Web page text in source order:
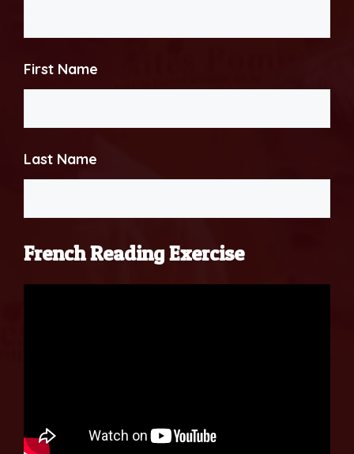
First Name
Last Name
French Reading Exercise